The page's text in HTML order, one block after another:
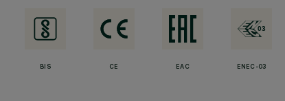
BIS CE EAC ENEC-03